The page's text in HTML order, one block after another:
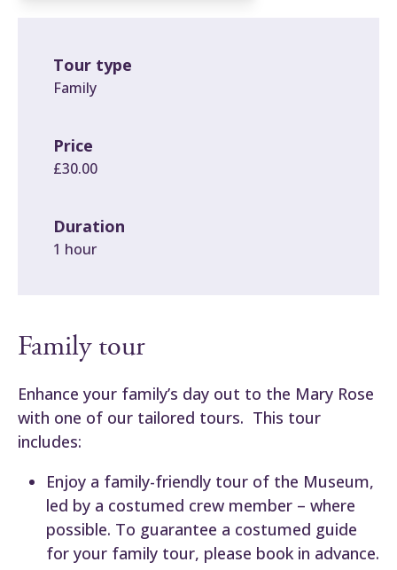
Tour type
Family
Price
£30.00
Duration
1 hour
Family tour
Enhance your family’s day out to the Mary Rose
with one of our tailored tours. This tour
includes:
Enjoy a family-friendly tour of the Museum,
led by a costumed crew member – where
possible. To guarantee a costumed guide
for your family tour, please book in advance.